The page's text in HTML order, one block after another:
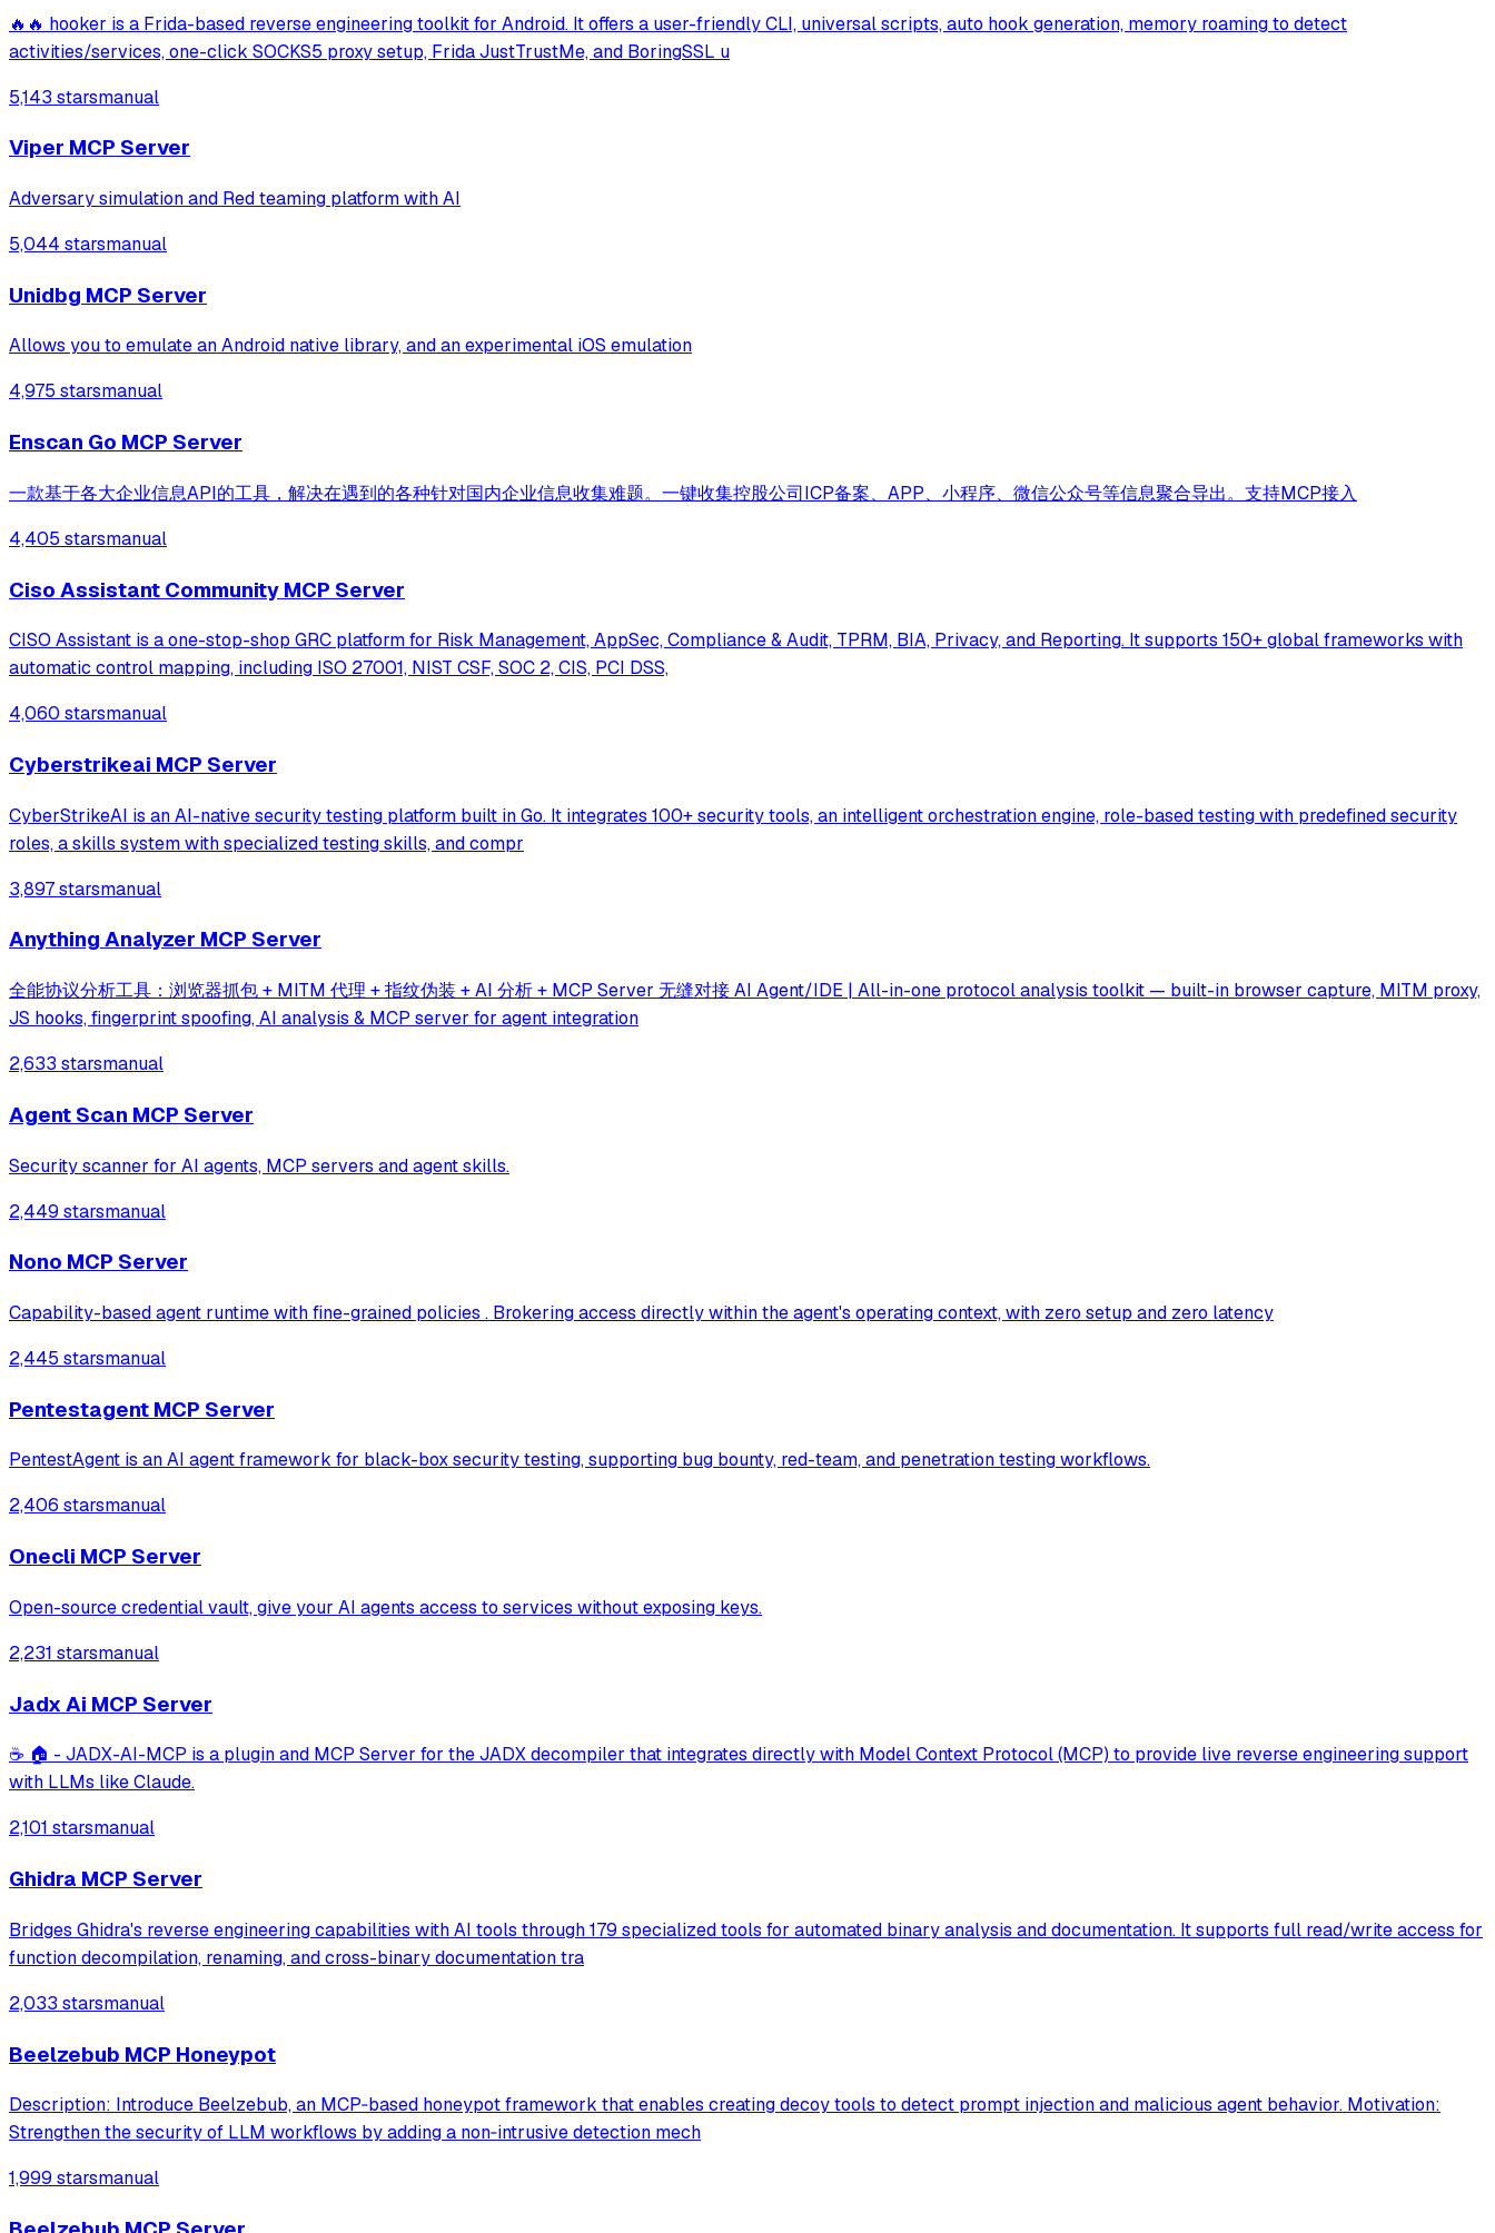
🔥🔥 hooker is a Frida-based reverse engineering toolkit for Android. It offers a user-friendly CLI, universal scripts, auto hook generation, memory roaming to detect
activities/services, one-click SOCKS5 proxy setup, Frida JustTrustMe, and BoringSSL u
5,143 starsmanual
Viper MCP Server
Adversary simulation and Red teaming platform with AI
5,044 starsmanual
Unidbg MCP Server
Allows you to emulate an Android native library, and an experimental iOS emulation
4,975 starsmanual
Enscan Go MCP Server
一款基于各大企业信息API的工具，解决在遇到的各种针对国内企业信息收集难题。一键收集控股公司ICP备案、APP、小程序、微信公众号等信息聚合导出。支持MCP接入
4,405 starsmanual
Ciso Assistant Community MCP Server
CISO Assistant is a one-stop-shop GRC platform for Risk Management, AppSec, Compliance & Audit, TPRM, BIA, Privacy, and Reporting. It supports 150+ global frameworks with
automatic control mapping, including ISO 27001, NIST CSF, SOC 2, CIS, PCI DSS,
4,060 starsmanual
Cyberstrikeai MCP Server
CyberStrikeAI is an AI-native security testing platform built in Go. It integrates 100+ security tools, an intelligent orchestration engine, role-based testing with predefined security
roles, a skills system with specialized testing skills, and compr
3,897 starsmanual
Anything Analyzer MCP Server
全能协议分析工具：浏览器抓包 + MITM 代理 + 指纹伪装 + AI 分析 + MCP Server 无缝对接 AI Agent/IDE | All-in-one protocol analysis toolkit — built-in browser capture, MITM proxy,
JS hooks, fingerprint spoofing, AI analysis & MCP server for agent integration
2,633 starsmanual
Agent Scan MCP Server
Security scanner for AI agents, MCP servers and agent skills.
2,449 starsmanual
Nono MCP Server
Capability-based agent runtime with fine-grained policies . Brokering access directly within the agent's operating context, with zero setup and zero latency
2,445 starsmanual
Pentestagent MCP Server
PentestAgent is an AI agent framework for black-box security testing, supporting bug bounty, red-team, and penetration testing workflows.
2,406 starsmanual
Onecli MCP Server
Open-source credential vault, give your AI agents access to services without exposing keys.
2,231 starsmanual
Jadx Ai MCP Server
☕ 🏠 - JADX-AI-MCP is a plugin and MCP Server for the JADX decompiler that integrates directly with Model Context Protocol (MCP) to provide live reverse engineering support
with LLMs like Claude.
2,101 starsmanual
Ghidra MCP Server
Bridges Ghidra's reverse engineering capabilities with AI tools through 179 specialized tools for automated binary analysis and documentation. It supports full read/write access for
function decompilation, renaming, and cross-binary documentation tra
2,033 starsmanual
Beelzebub MCP Honeypot
Description: Introduce Beelzebub, an MCP‑based honeypot framework that enables creating decoy tools to detect prompt injection and malicious agent behavior. Motivation:
Strengthen the security of LLM workflows by adding a non‑intrusive detection mech
1,999 starsmanual